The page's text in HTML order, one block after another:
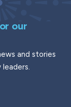
our
and stories